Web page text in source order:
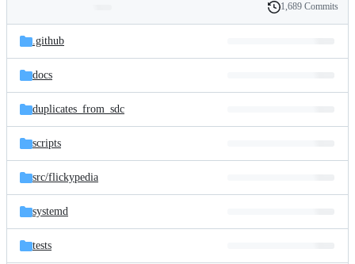
and
files
Latest
commit
History
1,689 Commits
.github
docs
duplicates_from_sdc
scripts
src/flickypedia
systemd
tests